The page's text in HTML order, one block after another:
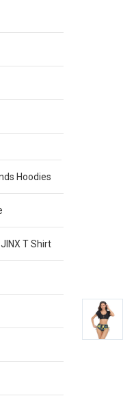
Hoodies
T Shirt